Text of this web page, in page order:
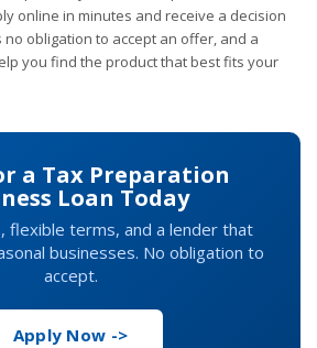
online in minutes and receive a decision
no obligation to accept an offer, and a
you find the product that best fits your
a Tax Preparation
Loan Today
flexible terms, and a lender that
businesses. No obligation to
accept.
Apply Now ->